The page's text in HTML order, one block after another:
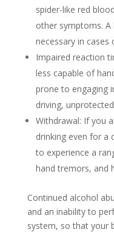
spider-like red
other symptoms.
necessary in cases
Impaired reaction
less capable of
prone to engaging
driving,
Withdrawal: If you
drinking even for a
to experience a
hand tremors, and
Continued alcohol
and an inability to
system, so that your